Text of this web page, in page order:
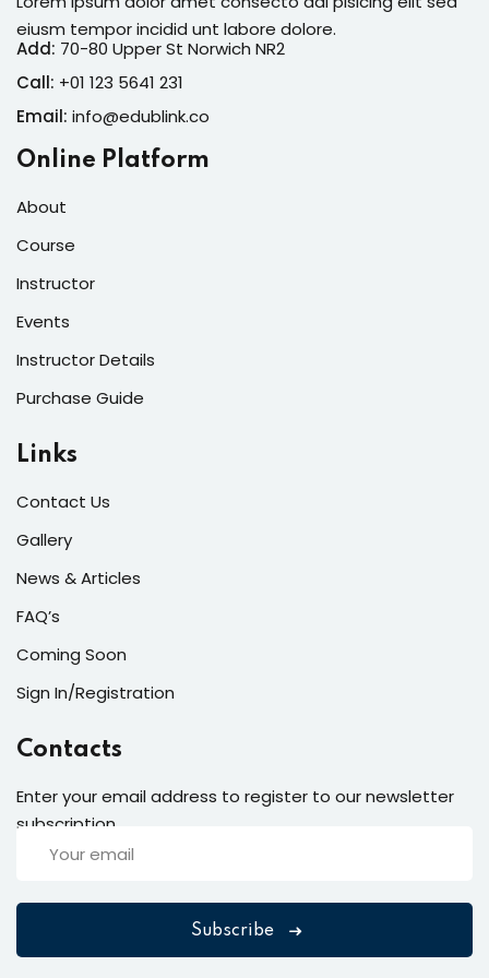
eiusm tempor incidid unt labore dolore.
Add: 70-80 Upper St Norwich NR2
Call: +01 123 5641 231
Email: info@edublink.co
Online Platform
About
Course
Instructor
Events
Instructor Details
Purchase Guide
Links
Contact Us
Gallery
News & Articles
FAQ’s
Coming Soon
Sign In/Registration
Contacts
Enter your email address to register to our newsletter
subscription
Subscribe